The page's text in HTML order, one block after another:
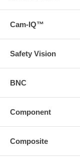
Cam-IQ™
Safety Vision
BNC
Component
Composite